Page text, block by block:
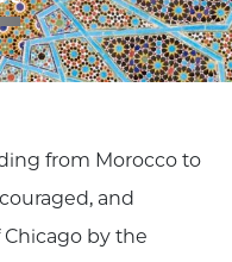
from Morocco to
and
by the